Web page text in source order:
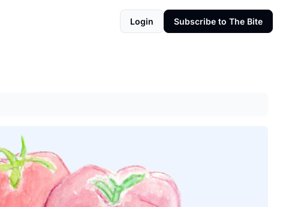
Login Subscribe to The Bite